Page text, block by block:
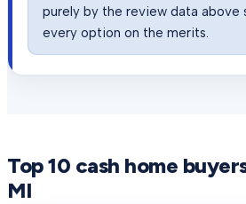
purely by the review data above
every option on the merits.
Top10 cash home
MI